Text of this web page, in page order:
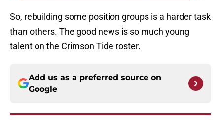
So, rebuilding some position groups is a harder task
than others. The good news is so much young
talent on the Crimson Tide roster.
Add us as a preferred source on
Google